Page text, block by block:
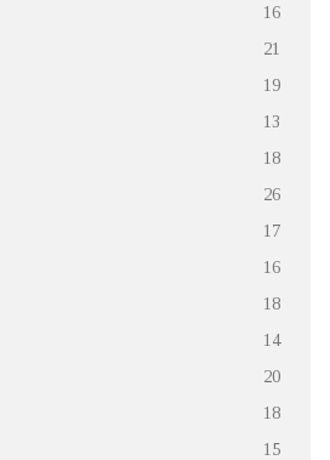
16
21
19
13
18
26
17
16
18
14
20
18
15